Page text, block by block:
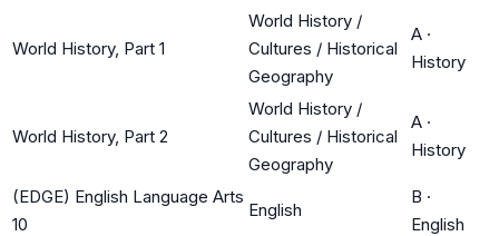
World History, Part 1
World History /
Cultures / Historical
Geography
A ·
History
World History, Part 2
World History /
Cultures / Historical
Geography
A ·
History
(EDGE) English Language Arts
10
English
B ·
English